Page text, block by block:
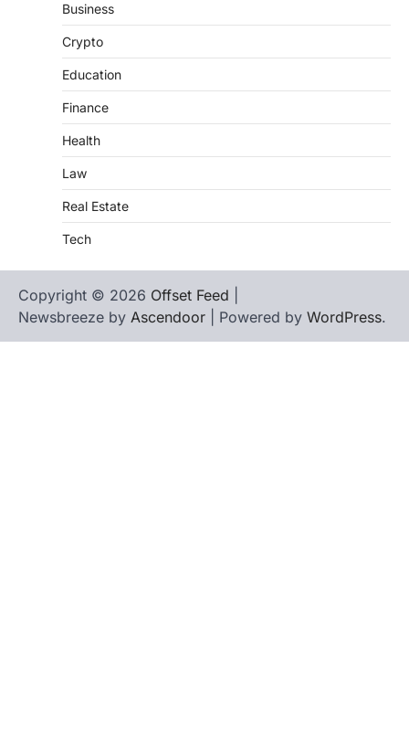
Business
Crypto
Education
Finance
Health
Law
Real Estate
Tech
Copyright © 2026 Offset Feed
Newsbreeze by Ascendoor | Powered by WordPress.